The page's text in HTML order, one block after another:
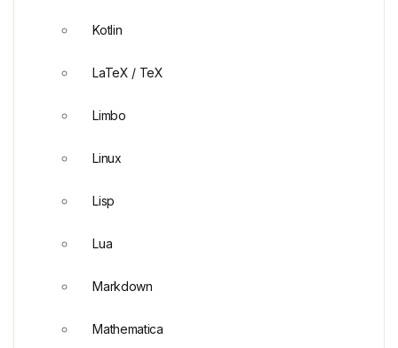
Kotlin
LaTeX / TeX
Limbo
Linux
Lisp
Lua
Markdown
Mathematica